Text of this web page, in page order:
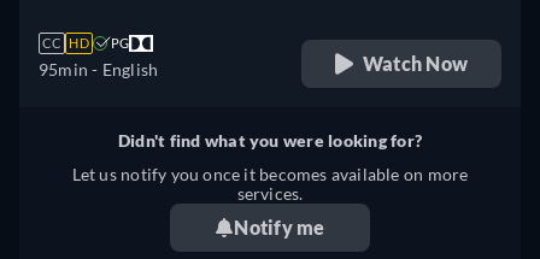
CC HD PG
95min - English Watch Now
Didn't find what you were looking for?
Let us notify you once it becomes available on more
services.
Notify me